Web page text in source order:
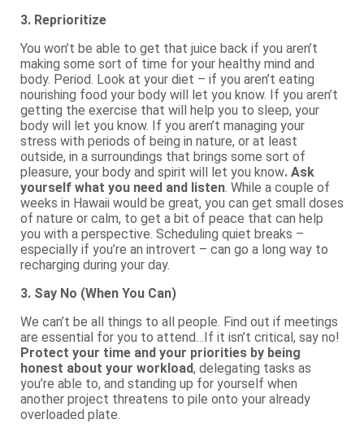
3. Reprioritize
You won’t be able to get that juice back if you aren’t
making some sort of time for your healthy mind and
body. Period. Look at your diet – if you aren’t eating
nourishing food your body will let you know. If you aren’t
getting the exercise that will help you to sleep, your
body will let you know. If you aren’t managing your
stress with periods of being in nature, or at least
outside, in a surroundings that brings some sort of
pleasure, your body and spirit will let you know. Ask
yourself what you need and listen. While a couple of
weeks in Hawaii would be great, you can get small doses
of nature or calm, to get a bit of peace that can help
you with a perspective. Scheduling quiet breaks –
especially if you’re an introvert – can go a long way to
recharging during your day.
3. Say No (When You Can)
We can’t be all things to all people. Find out if meetings
are essential for you to attend…If it isn’t critical, say no!
Protect your time and your priorities by being
honest about your workload, delegating tasks as
you’re able to, and standing up for yourself when
another project threatens to pile onto your already
overloaded plate.